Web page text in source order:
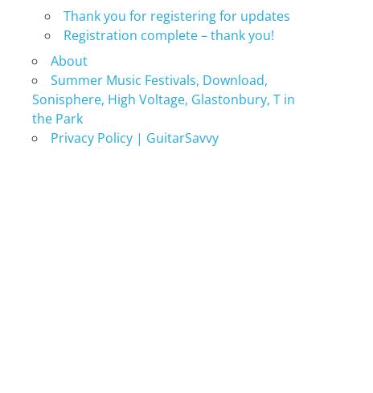
Thank you for registering for updates
Registration complete – thank you!
About
Summer Music Festivals, Download,
Sonisphere, High Voltage, Glastonbury, T in
the Park
Privacy Policy | GuitarSavvy